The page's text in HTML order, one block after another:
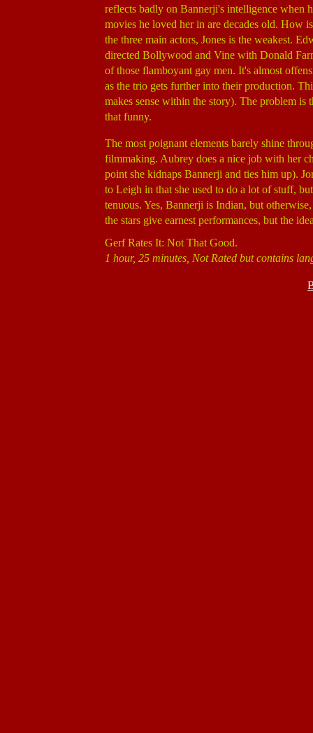
reflects badly on Bannerji's intelligence when
movies he loved her in are decades old. How
the three main actors, Jones is the weakest.
directed Bollywood and Vine with Donald
of those flamboyant gay men. It's almost
as the trio gets further into their production.
makes sense within the story). The problem is
that funny.
The most poignant elements barely shine
filmmaking. Aubrey does a nice job with her
point she kidnaps Bannerji and ties him up).
to Leigh in that she used to do a lot of stuff,
tenuous. Yes, Bannerji is Indian, but
the stars give earnest performances, but the
Gerf Rates It: Not That Good.
1 hour, 25 minutes, Not Rated but contains